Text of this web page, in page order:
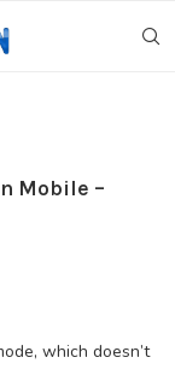
Mobile –
which doesn’t